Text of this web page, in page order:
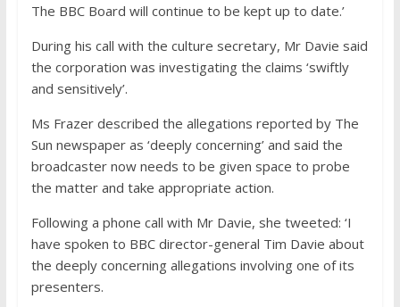
The BBC Board will continue to be kept up to date.’
During his call with the culture secretary, Mr Davie said
the corporation was investigating the claims ‘swiftly
and sensitively’.
Ms Frazer described the allegations reported by The
Sun newspaper as ‘deeply concerning’ and said the
broadcaster now needs to be given space to probe
the matter and take appropriate action.
Following a phone call with Mr Davie, she tweeted: ‘I
have spoken to BBC director-general Tim Davie about
the deeply concerning allegations involving one of its
presenters.